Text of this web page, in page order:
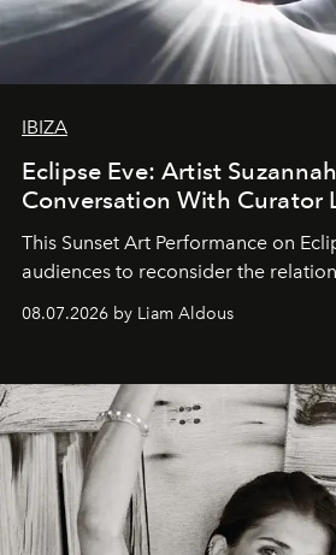
IBIZA
Eclipse Eve: Artist
Conversation With Curator
This Sunset Art Performance on
audiences to reconsider the
08.07.2026 by Liam Aldous